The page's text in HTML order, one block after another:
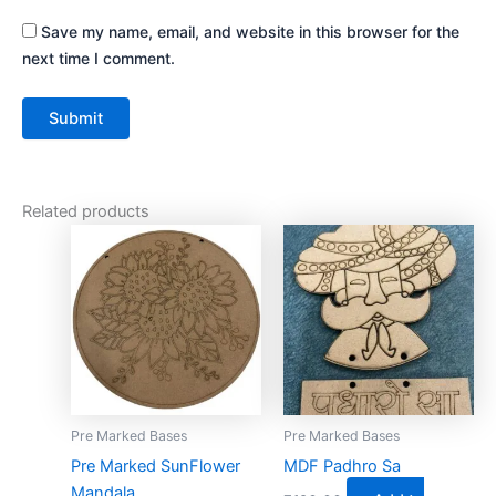
Save my name, email, and website in this browser for the
next time I comment.
Related products
Pre Marked Bases
Pre Marked SunFlower
product
has
multiple
variants.
The
options
chosen
Pre Marked Bases
MDF Padhro Sa